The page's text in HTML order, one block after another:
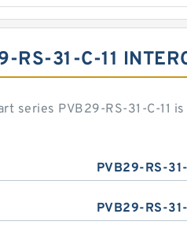
RS-31-C-11
series PVB29-RS-31-C-11
PVB29-RS-31-
PVB29-RS-31-